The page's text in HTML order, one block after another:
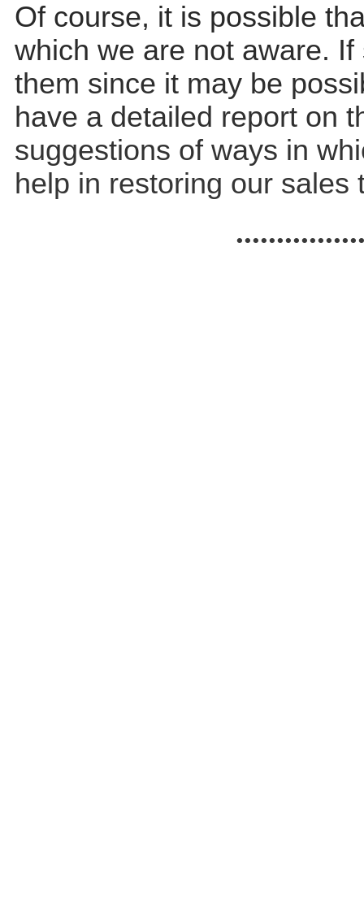
Of course, it is possible
which we are not aware.
them since it may be
have a detailed report on
suggestions of ways in
help in restoring our